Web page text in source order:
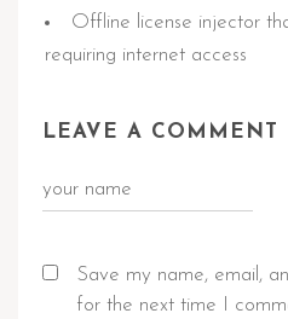
Offline license injector
requiring internet access
LEAVE A COMMENT
Save my name, email,
for the next time I